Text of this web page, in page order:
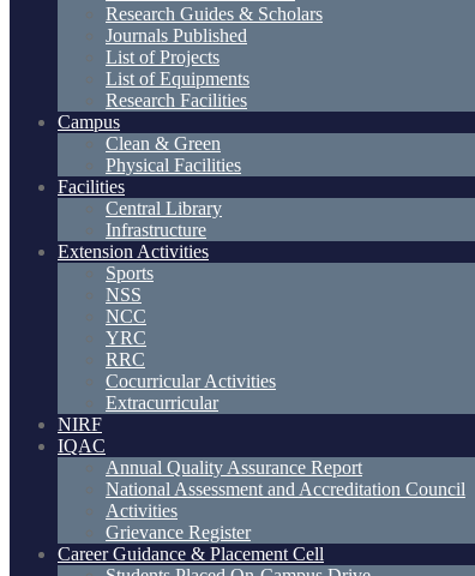
Research Guides & Scholars
Journals Published
List of Projects
List of Equipments
Research Facilities
Campus
Clean & Green
Physical Facilities
Facilities
Central Library
Infrastructure
Extension Activities
Sports
NSS
NCC
YRC
RRC
Cocurricular Activities
Extracurricular
NIRF
IQAC
Annual Quality Assurance Report
National Assessment and Accreditation Council
Activities
Grievance Register
Career Guidance & Placement Cell